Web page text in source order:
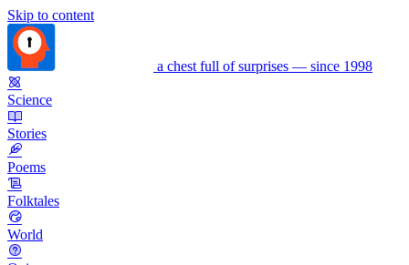
Skip to content
a chest full of surprises — since 1998
Science
Stories
Poems
Folktales
World